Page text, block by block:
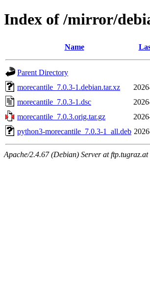
Index of /mirror/
Name
Parent Directory
morecantile_7.0.3-1.debian.tar.xz
morecantile_7.0.3-1.dsc
morecantile_7.0.3.orig.tar.gz
python3-morecantile_7.0.3-1_all.deb
Apache/2.4.67 (Debian) Server at